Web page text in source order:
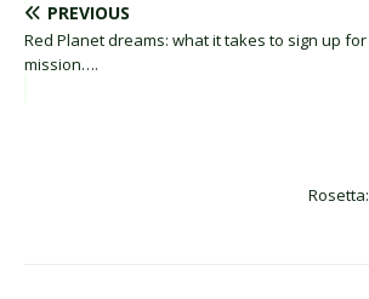
PREVIOUS
Red Planet dreams: what it takes to sign up
mission….